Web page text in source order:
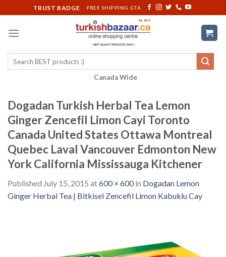
to
content
TRUST BADGE FREE SHIPPING GTA
Search
Canada Wide
Dogadan Turkish Herbal Tea Lemon
Ginger Zencefil Limon Cayi Toronto
Canada United States Ottawa Montreal
Quebec Laval Vancouver Edmonton New
York California Mississauga Kitchener
Published July 15, 2015 at600 × 600in Dogadan Lemon
Ginger Herbal Tea | Bitkisel Zencefil Limon Kabuklu Cay